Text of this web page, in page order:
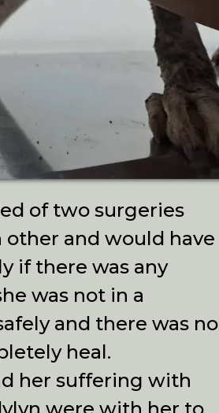
of two surgeries
and would have
if there was any
was not in a
and there was no
heal.
her suffering with